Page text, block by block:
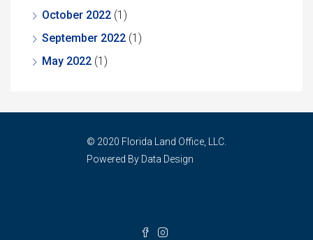
October 2022 (1)
September 2022 (1)
May 2022 (1)
© 2020 Florida Land Office, LLC.
Powered By Data Design